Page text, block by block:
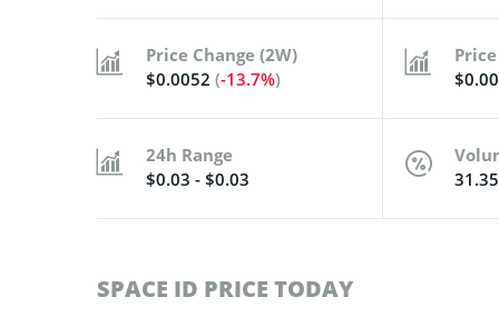
Price Change (2W)
$0.0052 (-13.7%)
24h Range
$0.03 - $0.03
SPACE ID PRICE TODAY